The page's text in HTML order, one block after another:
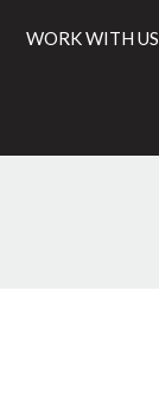
WORK WITH US